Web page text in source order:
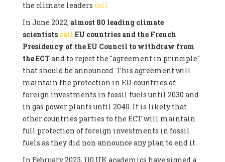
the climate leaders call
In June 2022, almost 80 leading climate
scientists call EU countries and the French
Presidency of the EU Council to withdraw from
the ECTand to reject the "agreement in principle"
that should be announced. This agreement will
maintain the protection in EU countries of
foreign investments in fossil fuels until 2030 and
in gas power plants until 2040. It is likely that
other countries parties to the ECT will maintain
full protection of foreign investments in fossil
fuels as they did non announce any plan to end it.
In February 2023, 110 UK academics have signed a